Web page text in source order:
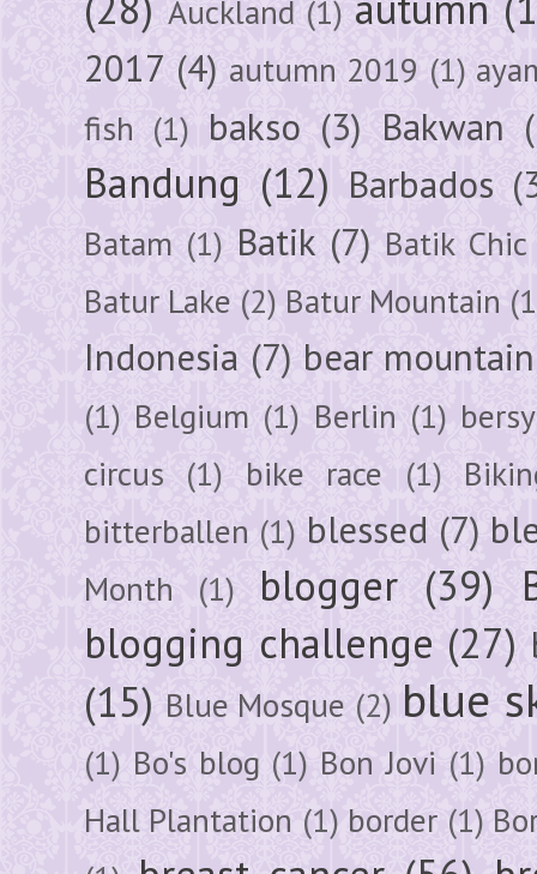
Auckland (1)
2017 (4) autumn 2019 (1)
fish (1) bakso (3) Bakwan
Bandung (12) Barbados
Batam (1) Batik (7) Batik Chic
Batur Lake (2) Batur Mountain
Indonesia (7) bear mountain
(1) Belgium (1) Berlin (1)
circus (1) bike race (1)
bitterballen (1) blessed (7)
Month (1) blogger (39)
blogging challenge (27)
(15) Blue Mosque (2) blue
(1) Bo's blog (1) Bon Jovi (1)
Hall Plantation (1) border (1)